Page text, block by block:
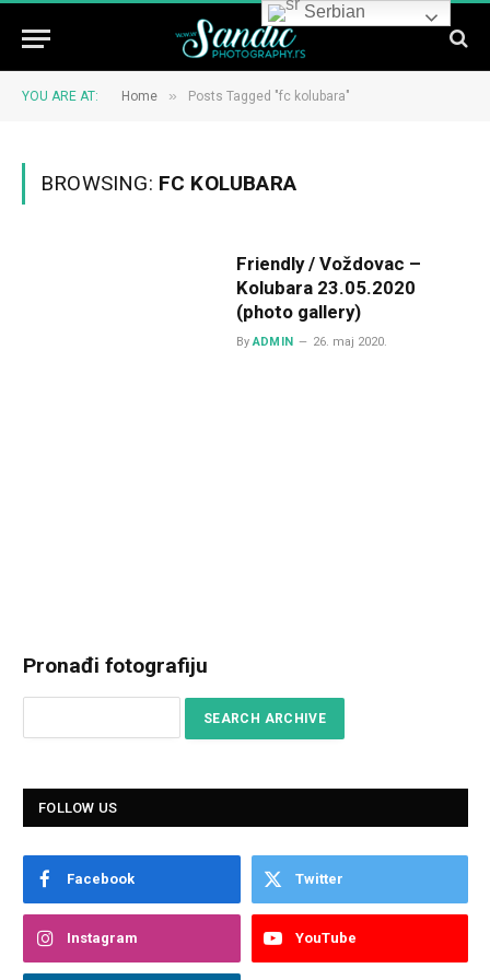
YOU ARE AT: Home » Posts Tagged "fc kolubara"
BROWSING: FC KOLUBARA
Friendly / Voždovac –
Kolubara 23.05.2020
(photo gallery)
By ADMIN 26. maj 2020.
Pronađi fotografiju
FOLLOW US
Facebook Twitter
Instagram YouTube
Serbian